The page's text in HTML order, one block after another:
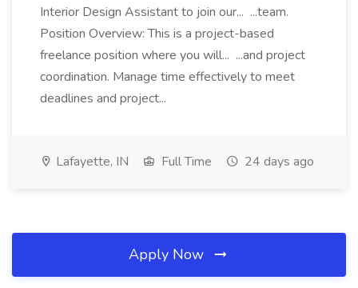
Interior Design Assistant to join our... ...team.
Position Overview: This is a project-based
freelance position where you will... ...and project
coordination. Manage time effectively to meet
deadlines and project...
Lafayette, IN Full Time 24 days ago
Apply Now